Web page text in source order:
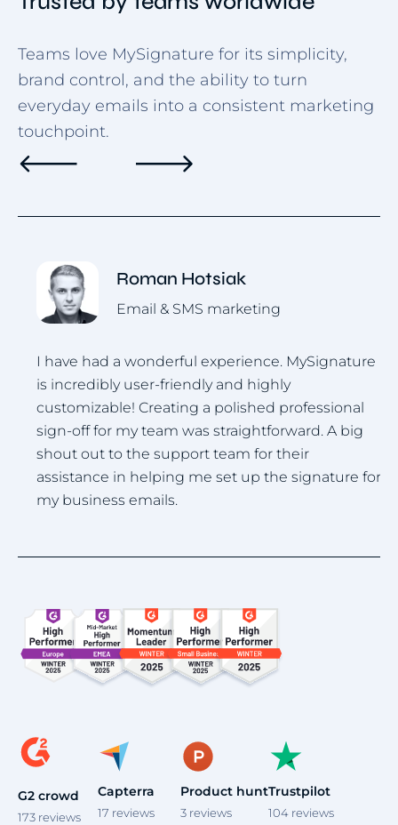
Roman Hotsiak
Email & SMS marketing
I have had a wonderful experience. MySignature
is incredibly user-friendly and highly
customizable! Creating a polished professional
sign-off for my team was straightforward. A big
shout out to the support team for their
assistance in helping me set up the signature for
my business emails.
Teams love MySignature for its simplicity,
brand control, and the ability to turn
everyday emails into a consistent marketing
touchpoint.
of
G2 crowd
173 reviews
Capterra
17 reviews
Product hunt
3 reviews
Trustpilot
104 reviews